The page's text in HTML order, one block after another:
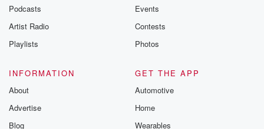
Podcasts
Artist Radio
Playlists
Events
Contests
Photos
INFORMATION
About
Advertise
Blog
GET THE APP
Automotive
Home
Wearables